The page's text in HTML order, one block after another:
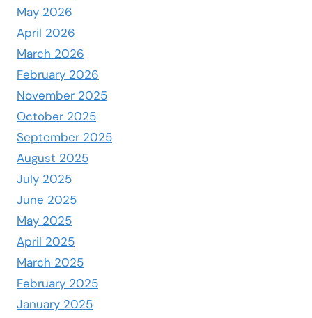
May 2026
April 2026
March 2026
February 2026
November 2025
October 2025
September 2025
August 2025
July 2025
June 2025
May 2025
April 2025
March 2025
February 2025
January 2025